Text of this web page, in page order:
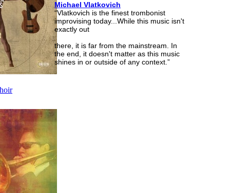
Michael Vlatkovich
“Vlatkovich is the finest trombonist
improvising today...While this music isn't
exactly out
there, it is far from the mainstream. In
the end, it doesn't matter as this music
shines in or outside of any context.”